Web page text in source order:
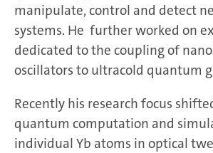
manipulate, control and detect
systems. He further worked on
dedicated to the coupling of
oscillators to ultracold quantum
Recently his research focus
quantum computation and
individual Yb atoms in optical